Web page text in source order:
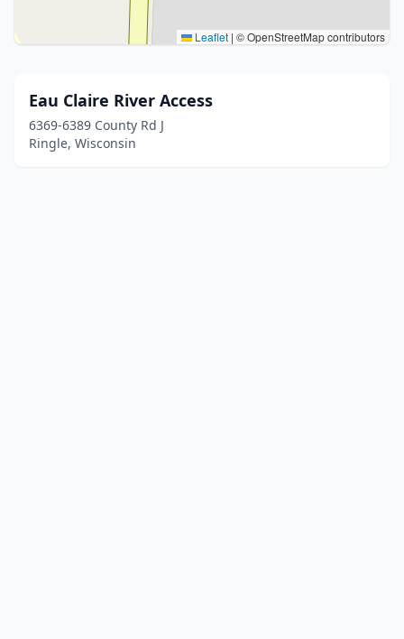
Leaflet | © OpenStreetMap contributors
Eau Claire River Access
6369-6389 County Rd J
Ringle, Wisconsin